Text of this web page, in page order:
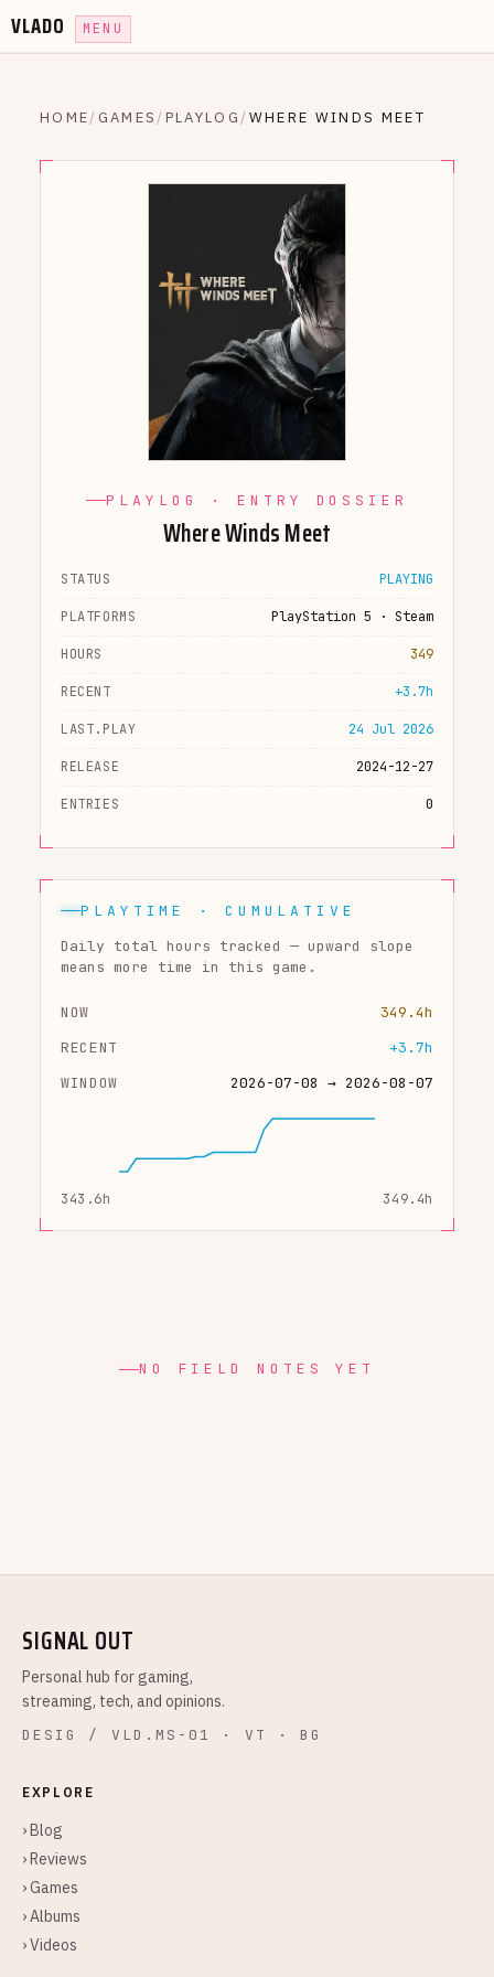
VLADO MENU
HOME/ GAMES / PLAYLOG / WHERE WINDS MEET
PLAYLOG · ENTRY DOSSIER
Where Winds Meet
STATUS PLAYING
PLATFORMS PlayStation 5 · Steam
HOURS 349
RECENT +3.7h
LAST.PLAY 24 Jul 2026
RELEASE 2024-12-27
ENTRIES 0
PLAYTIME · CUMULATIVE
Daily total hours tracked — upward slope
means more time in this game.
NOW
349.4h
RECENT
+3.7h
WINDOW
2026-07-08 → 2026-08-07
343.6h 349.4h
NO FIELD NOTES YET
SIGNAL OUT
Personal hub for gaming,
streaming, tech, and opinions.
DESIG / VLD.MS-01 · VT · BG
EXPLORE
› Blog
› Reviews
› Games
› Albums
› Videos